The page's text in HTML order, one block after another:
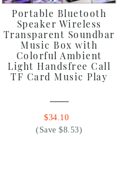
Portable Bluetooth
Speaker Wireless
Transparent Soundbar
Music Box with
Colorful Ambient
Light Handsfree Call
TF Card Music Play
$34.10
(Save $8.53)